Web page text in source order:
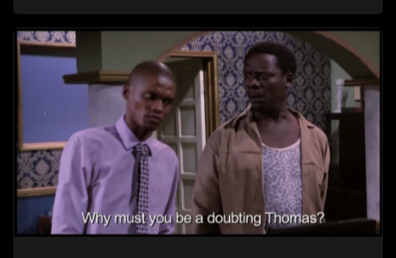
between the two of them.